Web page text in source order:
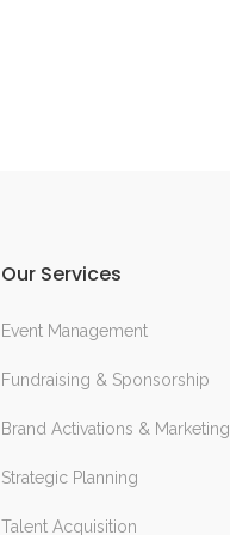
Our Services
Event Management
Fundraising & Sponsorship
Brand Activations & Marketing
Strategic Planning
Talent Acquisition